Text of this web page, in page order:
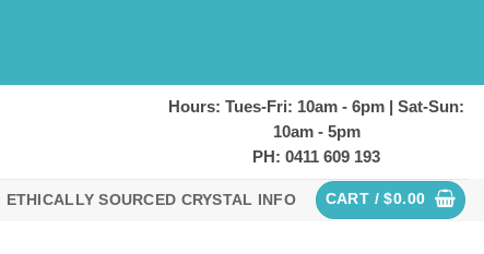
Hours: Tues-Fri: 10am - 6pm | Sat-Sun:
10am - 5pm
PH: 0411 609 193
ETHICALLY SOURCED CRYSTAL INFO CART /$0.00